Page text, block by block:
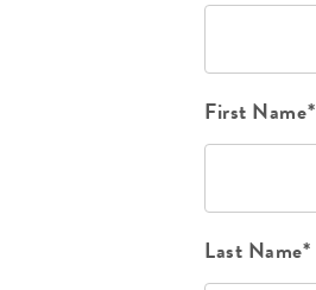
First Name*
Last Name*